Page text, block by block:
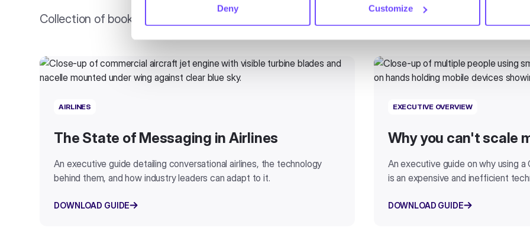
Deny Customize
Collection of books, guides, and reports
AIRLINES
The State of Messaging in Airlines
An executive guide detailing conversational airlines, the technology
behind them, and how industry leaders can adapt to it.
DOWNLOAD GUIDE
EXECUTIVE OVERVIEW
Why you can't scale
An executive guide on why using
is an expensive and inefficient
DOWNLOAD GUIDE